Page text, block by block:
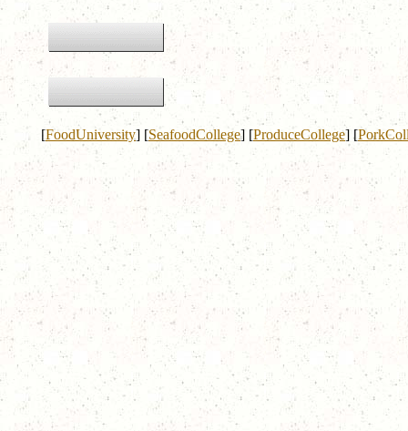
[FoodUniversity] [SeafoodCollege] [ProduceCollege] [